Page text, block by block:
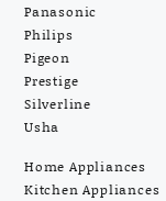
Panasonic
Philips
Pigeon
Prestige
Silverline
Usha
Home Appliances
Kitchen Appliances